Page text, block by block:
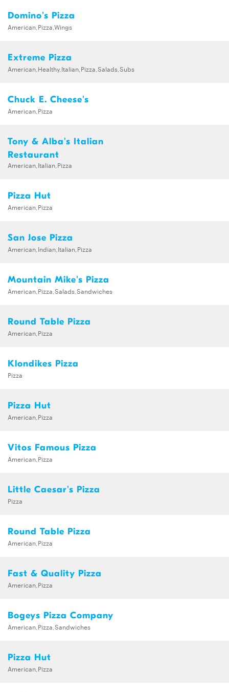
Domino's Pizza
American,Pizza,Wings
Extreme Pizza
American,Healthy,Italian,Pizza,Salads,Subs
Chuck E. Cheese's
American,Pizza
Tony & Alba's Italian
Restaurant
American,Italian,Pizza
Pizza Hut
American,Pizza
San Jose Pizza
American,Indian,Italian,Pizza
Mountain Mike's Pizza
American,Pizza,Salads,Sandwiches
Round Table Pizza
American,Pizza
Klondikes Pizza
Pizza
Pizza Hut
American,Pizza
Vitos Famous Pizza
American,Pizza
Little Caesar's Pizza
Pizza
Round Table Pizza
American,Pizza
Fast & Quality Pizza
American,Pizza
Bogeys Pizza Company
American,Pizza,Sandwiches
Pizza Hut
American,Pizza